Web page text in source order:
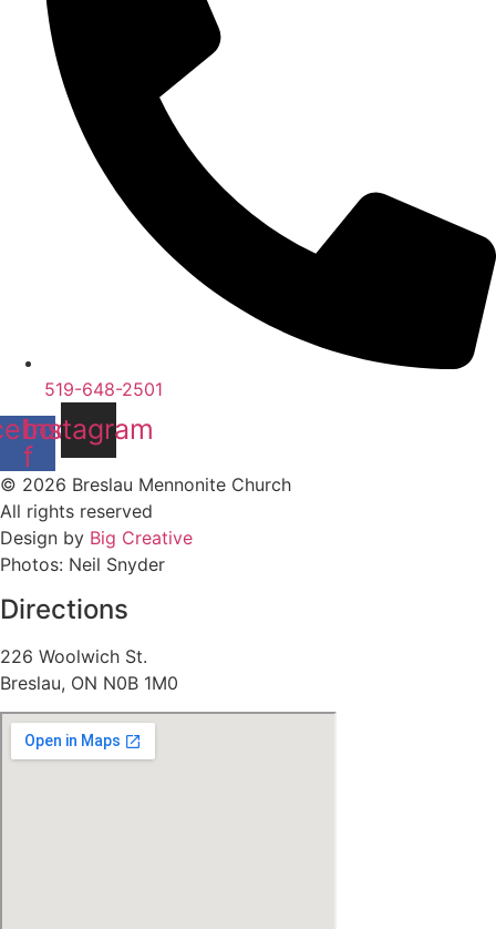
519-648-2501
f
Instagram
© 2026 Breslau Mennonite Church
All rights reserved
Design by Big Creative
Photos: Neil Snyder
Directions
226 Woolwich St.
Breslau, ON N0B 1M0